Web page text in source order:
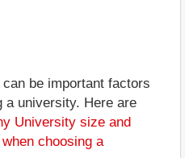
be important factors
a university. Here are
University size and
choosing a